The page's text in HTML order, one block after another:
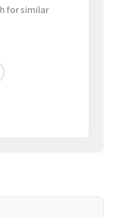
for similar